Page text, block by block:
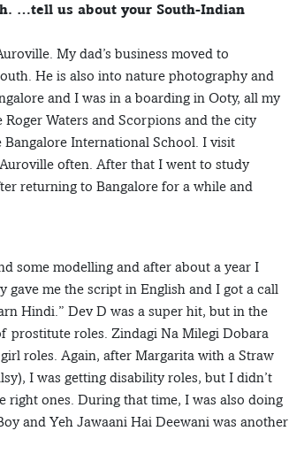
…tell us about your South-Indian
My dad’s business moved to
He is also into nature photography and
and I was in a boarding in Ooty, all my
Waters and Scorpions and the city
International School. I visit
often. After that I went to study
returning to Bangalore for a while and
some modelling and after about a year I
gave me the script in English and I got a call
Hindi.” Dev D was a super hit, but in the
prostitute roles. Zindagi Na Milegi Dobara
roles. Again, after Margarita with a Straw
I was getting disability roles, but I didn’t
ones. During that time, I was also doing
and Yeh Jawaani Hai Deewani was another